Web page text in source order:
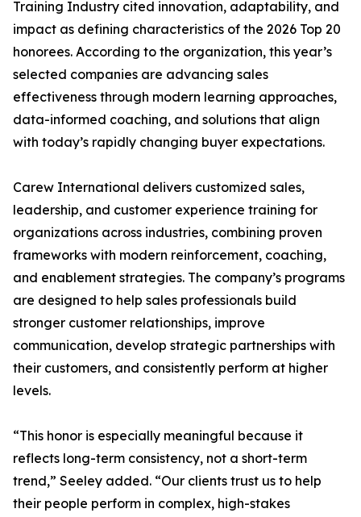
Training Industry cited innovation, adaptability, and
impact as defining characteristics of the 2026 Top 20
honorees. According to the organization, this year’s
selected companies are advancing sales
effectiveness through modern learning approaches,
data-informed coaching, and solutions that align
with today’s rapidly changing buyer expectations.
Carew International delivers customized sales,
leadership, and customer experience training for
organizations across industries, combining proven
frameworks with modern reinforcement, coaching,
and enablement strategies. The company’s programs
are designed to help sales professionals build
stronger customer relationships, improve
communication, develop strategic partnerships with
their customers, and consistently perform at higher
levels.
“This honor is especially meaningful because it
reflects long-term consistency, not a short-term
trend,” Seeley added. “Our clients trust us to help
their people perform in complex, high-stakes